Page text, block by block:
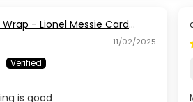
Wrap - Lionel Messie Card
11/02/2025
is good